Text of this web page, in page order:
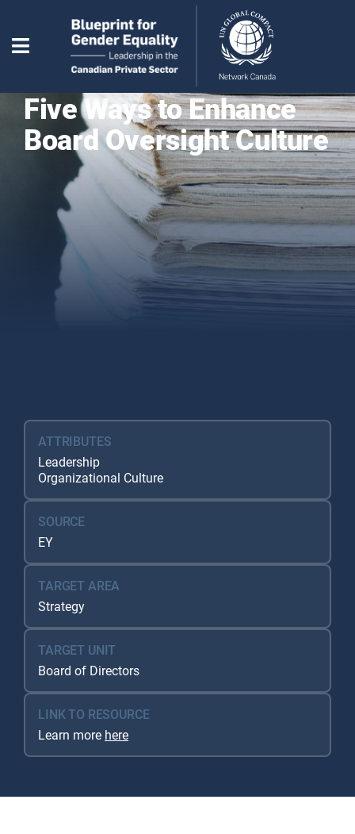
Five Ways to Enhance
Board Oversight Culture
ATTRIBUTES
Leadership
Organizational Culture
SOURCE
EY
TARGET AREA
Strategy
TARGET UNIT
Board of Directors
LINK TO RESOURCE
Learn more here